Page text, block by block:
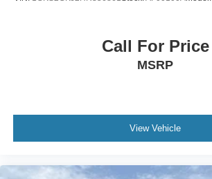
Call For Price
MSRP
View Vehicle